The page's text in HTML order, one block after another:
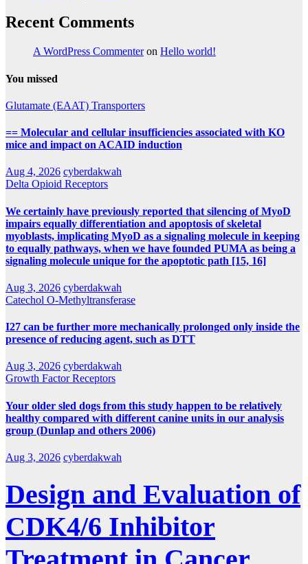
Recent Comments
A WordPress Commenteron Hello world!
You missed
Glutamate (EAAT) Transporters
== Molecular and cellular insufficiencies associated with KO
mice and impact on ACAID induction
Aug 4, 2026 cyberdakwah
Delta Opioid Receptors
We certainly have previously reported that silencing of MyoD
impairs equally differentiation and apoptosis of skeletal
myoblasts, implicating MyoD as a signaling molecule in keeping
to equally pathways, when we have founded PUMA as being a
signaling molecule unique for the apoptotic path [15, 16]
Aug 3, 2026 cyberdakwah
Catechol O-Methyltransferase
I27 can be further more mechanically prolonged only inside the
presence of reducing agent, such as DTT
Aug 3, 2026 cyberdakwah
Growth Factor Receptors
Your older sled dogs from this study happen to be relatively
healthy compared with different canine units in our analysis
group (Dunlap and others 2006)
Aug 3, 2026 cyberdakwah
Design and Evaluation of
CDK4/6 Inhibitor